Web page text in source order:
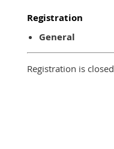
Registration
General
Registration is closed